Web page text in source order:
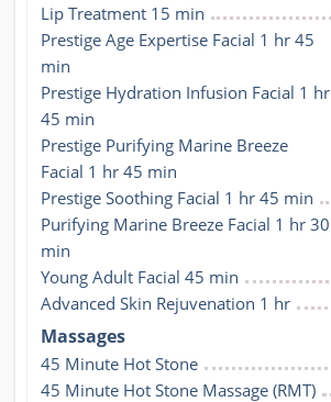
Lip Treatment 15 min
Prestige Age Expertise Facial 1 hr 45
min
Prestige Hydration Infusion Facial 1 hr
45 min
Prestige Purifying Marine Breeze
Facial 1 hr 45 min
Prestige Soothing Facial 1 hr 45 min
Purifying Marine Breeze Facial 1 hr 30
min
Young Adult Facial 45 min
Advanced Skin Rejuvenation 1 hr
Massages
45 Minute Hot Stone
45 Minute Hot Stone Massage (RMT)